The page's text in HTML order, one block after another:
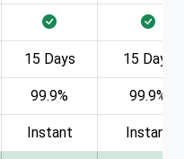
15 Days 15 Days
99.9% 99.9%
Instant Instant